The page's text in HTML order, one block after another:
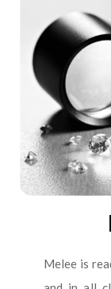
Melee is